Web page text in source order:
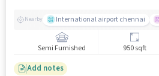
Nearby International airport chennai
Semi Furnished 950 sqft
Add notes